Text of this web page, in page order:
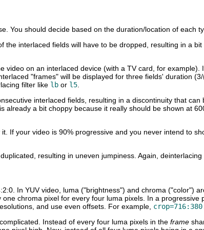
You should decide based on the duration/location of each
interlaced fields will have to be dropped, resulting in a
on an interlaced device (with a TV card, for
"frames" will be displayed for three fields' duration
filter like lb or l5
interlaced fields, resulting in a discontinuity that
a bit choppy because it really should be shown at
If your video is 90% progressive and you never intend to
resulting in uneven jumpiness. Again,
In YUV video, luma ("brightness") and chroma ("color")
chroma pixel for every four luma pixels. In a
and use even offsets. For example,
Instead of every four luma pixels in the frame